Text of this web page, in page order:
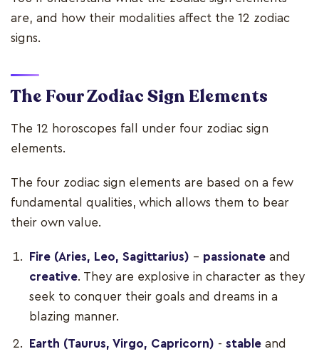
are, and how their modalities affect the 12 zodiac
signs.
The Four Zodiac Sign Elements
The 12 horoscopes fall under four zodiac sign
elements.
The four zodiac sign elements are based on a few
fundamental qualities, which allows them to bear
their own value.
Fire (Aries, Leo, Sagittarius) - passionate and
creative. They are explosive in character as they
seek to conquer their goals and dreams in a
blazing manner.
Earth (Taurus, Virgo, Capricorn) -stable and